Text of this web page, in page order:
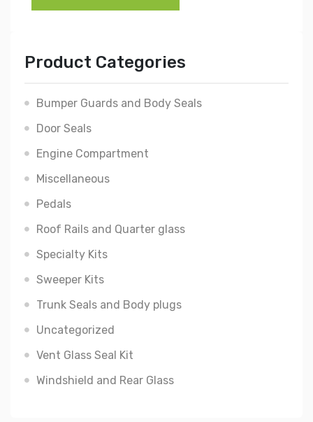
Product Categories
Bumper Guards and Body Seals
Door Seals
Engine Compartment
Miscellaneous
Pedals
Roof Rails and Quarter glass
Specialty Kits
Sweeper Kits
Trunk Seals and Body plugs
Uncategorized
Vent Glass Seal Kit
Windshield and Rear Glass